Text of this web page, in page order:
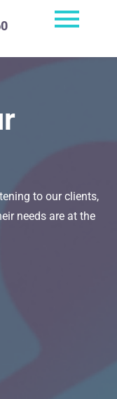
to our clients,
needs are at the